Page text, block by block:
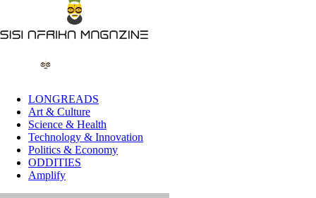
LONGREADS
Art & Culture
Science & Health
Technology & Innovation
Politics & Economy
ODDITIES
Amplify